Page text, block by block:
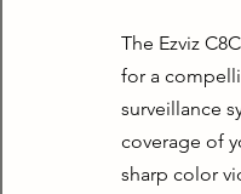
The Ezviz
for a
surveillance
coverage of
sharp color